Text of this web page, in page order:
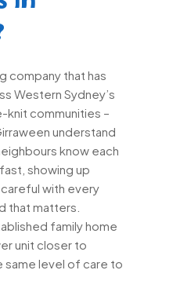
company that has
Western Sydney’s
knit communities –
understand
know each
showing up
with every
that matters.
family home
unit closer to
same level of care to